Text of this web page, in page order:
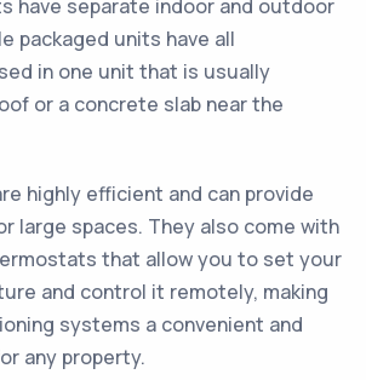
have separate indoor and outdoor
packaged units have all
in one unit that is usually
or a concrete slab near the
highly efficient and can provide
large spaces. They also come with
that allow you to set your
and control it remotely, making
systems a convenient and
any property.